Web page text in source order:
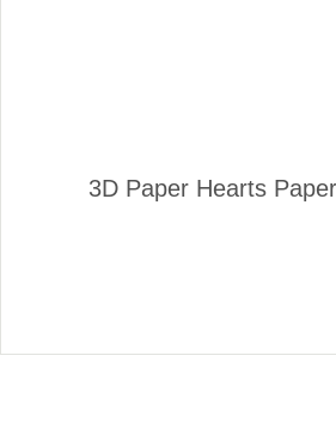
3D Paper Hearts